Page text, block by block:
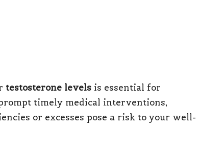
testosterone levels is essential for
timely medical interventions,
or excesses pose a risk to your well-